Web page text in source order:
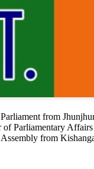
from
of Parliamentary
from